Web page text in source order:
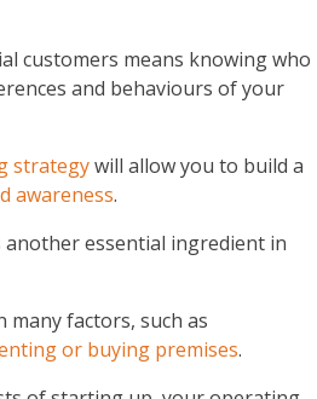
customers means knowing who
and behaviours of your
strategywill allow you to build a
awareness.
another essential ingredient in
factors, such as
or buying premises.